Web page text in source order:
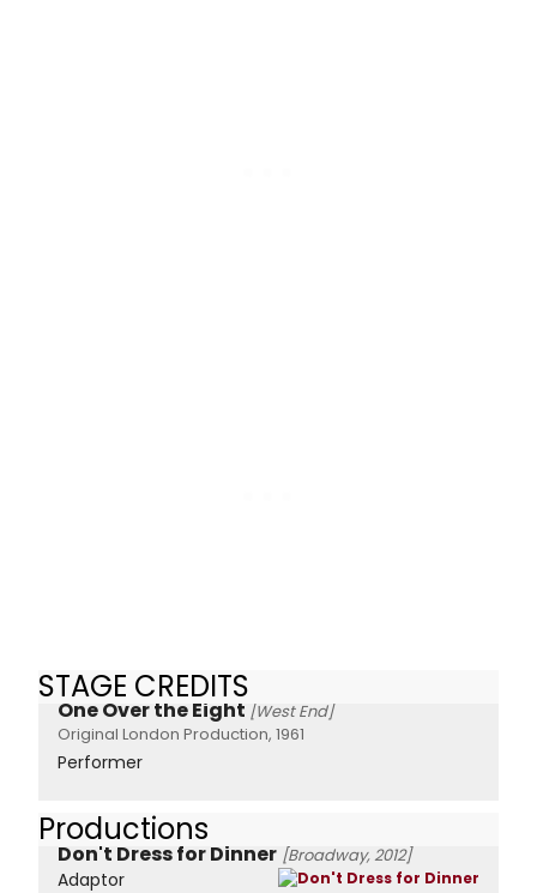
STAGE CREDITS
One Over the Eight [West End]
Original London Production, 1961
Performer
Productions
Don't Dress for Dinner [Broadway, 2012]
Adaptor